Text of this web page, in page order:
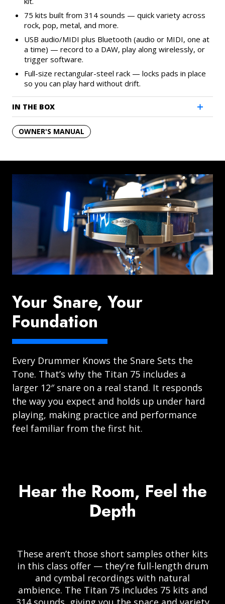
75 kits built from 314 sounds — quick variety across
rock, pop, metal, and more.
USB audio/MIDI plus Bluetooth (audio or MIDI, one at
a time) — record to a DAW, play along wirelessly, or
trigger software.
Full-size rectangular-steel rack — locks pads in place
so you can play hard without drift.
IN THE BOX
OWNER'S MANUAL
Your Snare, Your
Foundation
Every Drummer Knows the Snare Sets the
Tone. That’s why the Titan 75 includes a
larger 12″ snare on a real stand. It responds
the way you expect and holds up under hard
playing, making practice and performance
feel familiar from the first hit.
Hear the Room, Feel the
Depth
These aren’t those short samples other kits
in this class offer — they’re full-length drum
and cymbal recordings with natural
ambience. The Titan 75 includes 75 kits and